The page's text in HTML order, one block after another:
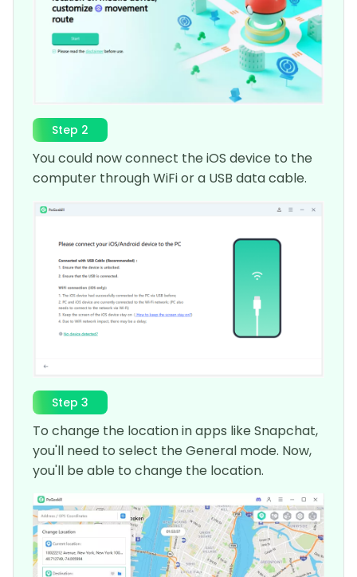
Step 2
You could now connect the iOS device to the
computer through WiFi or a USB data cable.
Step 3
To change the location in apps like Snapchat,
you'll need to select the General mode. Now,
you'll be able to change the location.